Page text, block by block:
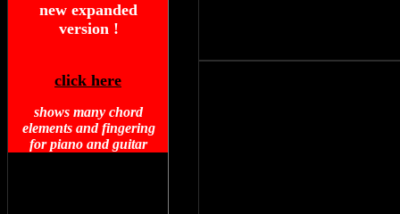
new expanded
version !
click here
shows many chord
elements and fingering
for piano and guitar